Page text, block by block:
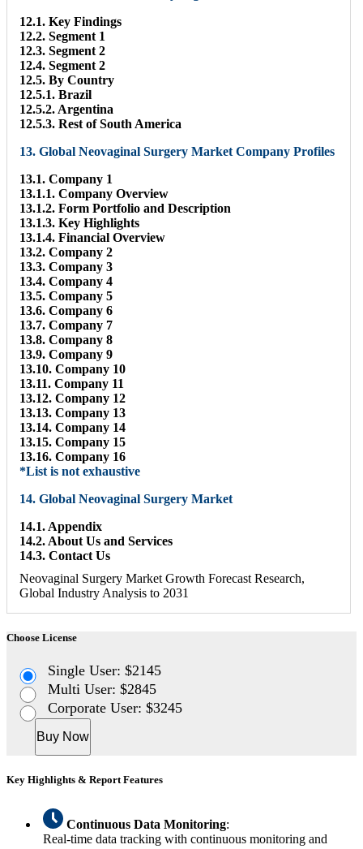
12.1. Key Findings
12.2. Segment 1
12.3. Segment 2
12.4. Segment 2
12.5. By Country
12.5.1. Brazil
12.5.2. Argentina
12.5.3. Rest of South America
13. Global Neovaginal Surgery Market Company Profiles
13.1. Company 1
13.1.1. Company Overview
13.1.2. Form Portfolio and Description
13.1.3. Key Highlights
13.1.4. Financial Overview
13.2. Company 2
13.3. Company 3
13.4. Company 4
13.5. Company 5
13.6. Company 6
13.7. Company 7
13.8. Company 8
13.9. Company 9
13.10. Company 10
13.11. Company 11
13.12. Company 12
13.13. Company 13
13.14. Company 14
13.15. Company 15
13.16. Company 16
*List is not exhaustive
14. Global Neovaginal Surgery Market
14.1. Appendix
14.2. About Us and Services
14.3. Contact Us
Neovaginal Surgery Market Growth Forecast Research,
Global Industry Analysis to 2031
Choose License
Single User: $2145
Multi User: $2845
Corporate User: $3245
Buy Now
Key Highlights & Report Features
Continuous Data Monitoring:
Real-time data tracking with continuous monitoring and